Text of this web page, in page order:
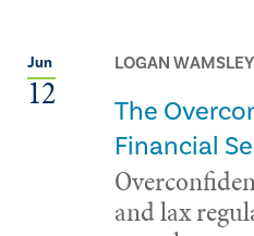
Jun
12
LOGAN WAMSLEY
The
Financial
and lax